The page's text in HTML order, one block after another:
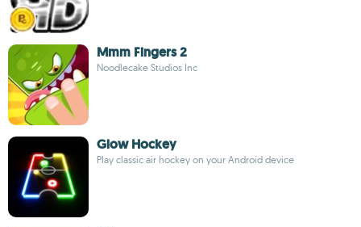
Mmm Fingers 2
Noodlecake Studios Inc
Glow Hockey
Play classic air hockey on your Android device